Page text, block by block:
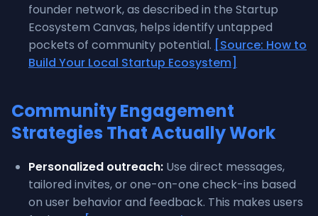
founder network, as described in the Startup
Ecosystem Canvas, helps identify untapped
pockets of community potential. [Source: How to
Build Your Local Startup Ecosystem]
Community Engagement
Strategies That Actually Work
Personalized outreach: Use direct messages,
tailored invites, or one-on-one check-ins based
on user behavior and feedback. This makes users